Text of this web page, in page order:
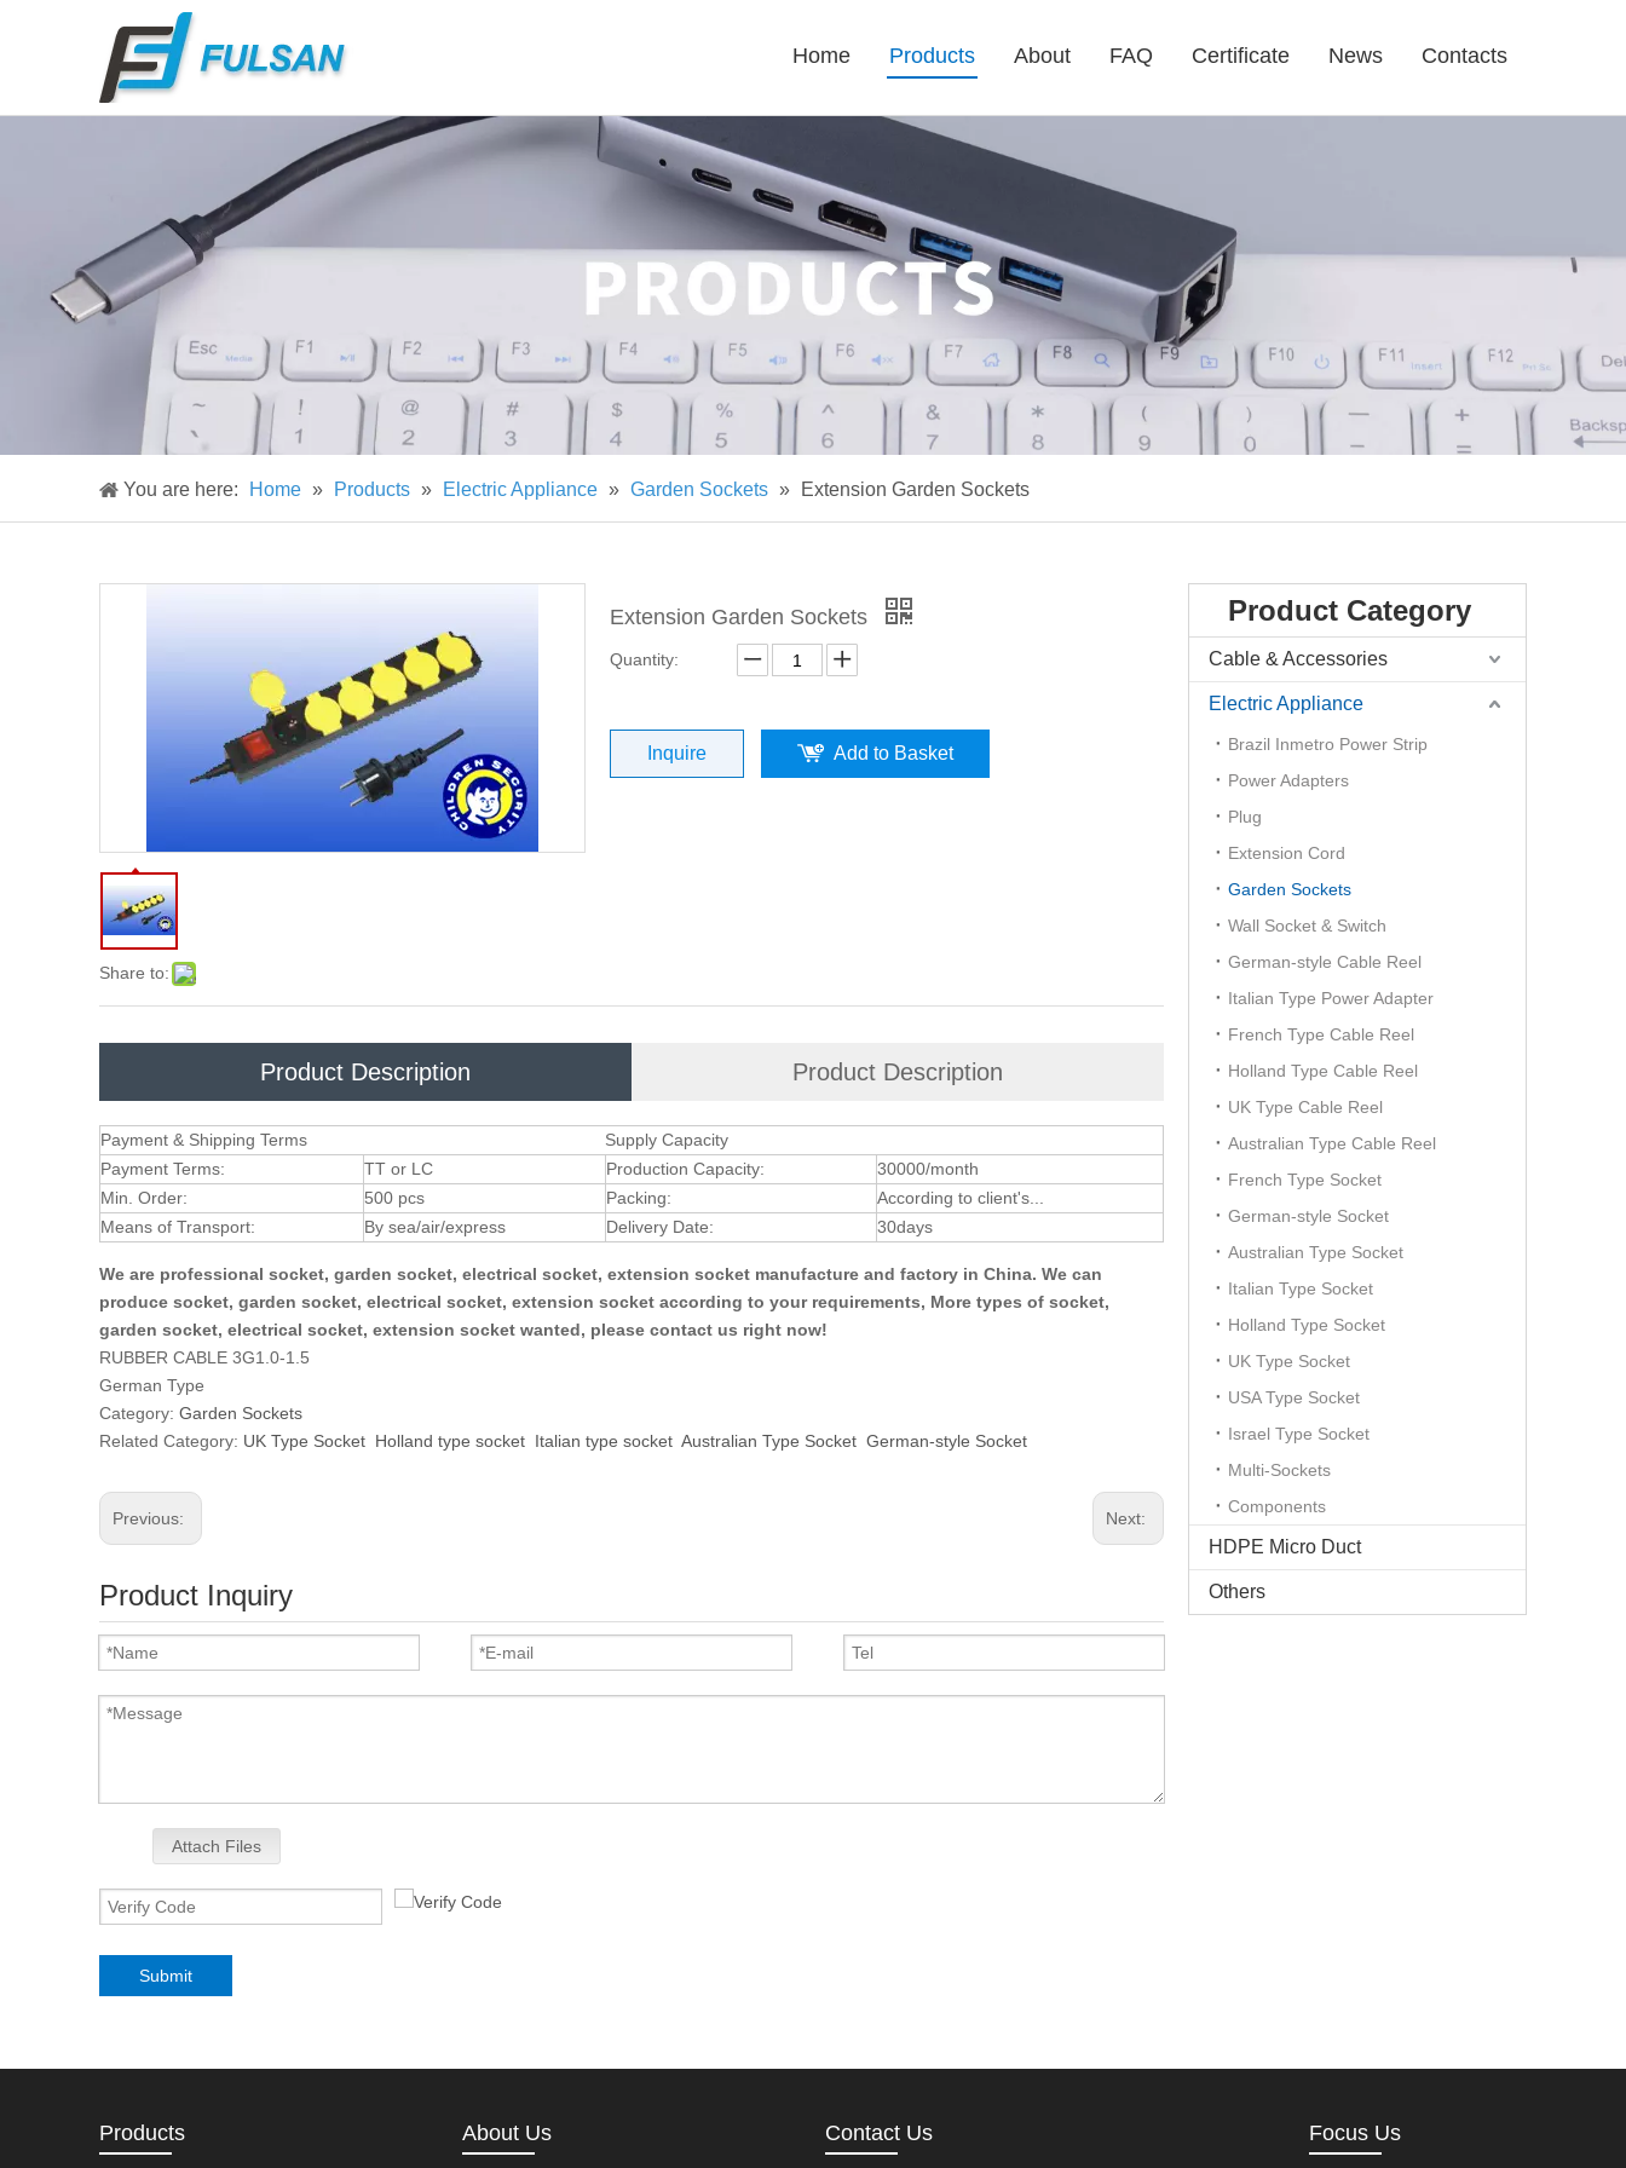
Home Products About FAQ Certificate News Contacts
You are here: Home » Products » Electric Appliance » Garden Sockets » Extension Garden Sockets
Share to:
Extension Garden Sockets
Quantity:
Inquire Add to Basket
Product Description Product Description
Payment & Shipping Terms
Supply Capacity
Payment Terms:
TT or LC Production Capacity:
30000/month
Min. Order:
500 pcs Packing:
According to client's...
Means of Transport:
By sea/air/express Delivery Date: 30days
We are professional socket, garden socket, electrical socket, extension socket manufacture and factory in China. We can
produce socket, garden socket, electrical socket, extension socket according to your requirements, More types of socket,
garden socket, electrical socket, extension socket wanted, please contact us right now!
RUBBER CABLE 3G1.0-1.5
German Type
Category: Garden Sockets
Related Category: UK Type Socket Holland type socket Italian type socket Australian Type Socket German-style Socket
Previous: Next:
Product Inquiry
Attach Files
Submit
Product Category
Cable & Accessories
Electric Appliance
Brazil Inmetro Power Strip
Power Adapters
Plug
Extension Cord
Garden Sockets
Wall Socket & Switch
German-style Cable Reel
Italian Type Power Adapter
French Type Cable Reel
Holland Type Cable Reel
UK Type Cable Reel
Australian Type Cable Reel
French Type Socket
German-style Socket
Australian Type Socket
Italian Type Socket
Holland Type Socket
UK Type Socket
USA Type Socket
Israel Type Socket
Multi-Sockets
Components
HDPE Micro Duct
Others
Products About Us Contact Us Focus Us